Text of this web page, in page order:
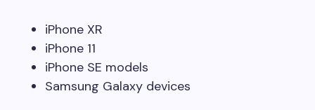
iPhone XR
iPhone 11
iPhone SE models
Samsung Galaxy devices